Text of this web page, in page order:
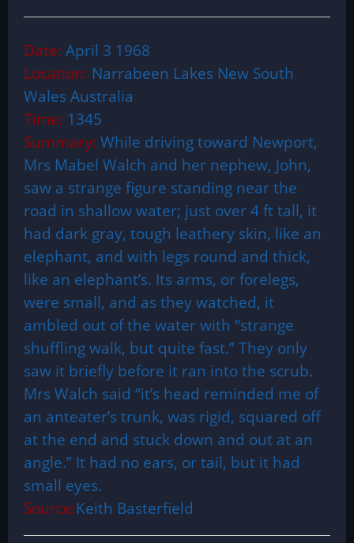
Date: April 3 1968
Location: Narrabeen Lakes New South
Wales Australia
Time: 1345
Summary: While driving toward Newport,
Mrs Mabel Walch and her nephew, John,
saw a strange figure standing near the
road in shallow water; just over 4 ft tall, it
had dark gray, tough leathery skin, like an
elephant, and with legs round and thick,
like an elephant’s. Its arms, or forelegs,
were small, and as they watched, it
ambled out of the water with “strange
shuffling walk, but quite fast.” They only
saw it briefly before it ran into the scrub.
Mrs Walch said “it’s head reminded me of
an anteater’s trunk, was rigid, squared off
at the end and stuck down and out at an
angle.” It had no ears, or tail, but it had
small eyes.
Source:Keith Basterfield